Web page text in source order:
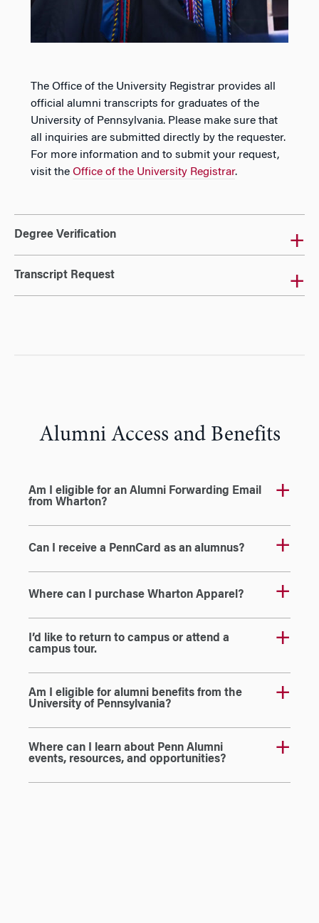
The Office of the University Registrar provides all
official alumni transcripts for graduates of the
University of Pennsylvania. Please make sure that
all inquiries are submitted directly by the requester.
For more information and to submit your request,
visit the Office of the University Registrar.
Degree Verification
Transcript Request
Alumni Access and Benefits
Am I eligible for an Alumni Forwarding Email
from Wharton?
Can I receive a PennCard as an alumnus?
Where can I purchase Wharton Apparel?
I’d like to return to campus or attend a
campus tour.
Am I eligible for alumni benefits from the
University of Pennsylvania?
Where can I learn about Penn Alumni
events, resources, and opportunities?